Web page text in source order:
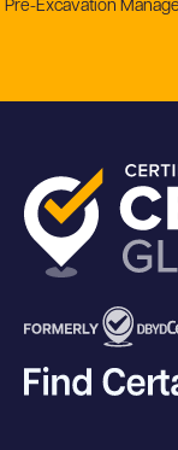
Pre-Excavation